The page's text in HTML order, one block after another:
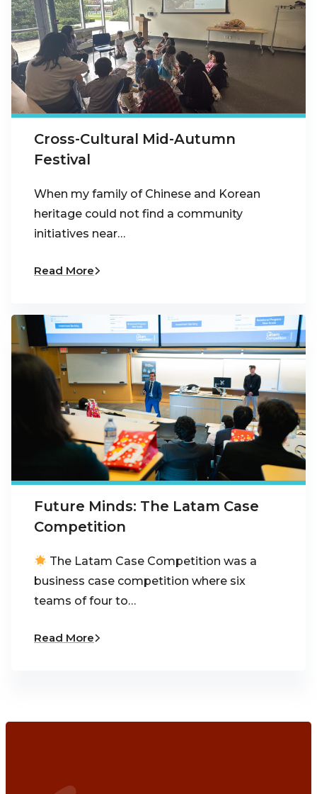
Cross-Cultural Mid-Autumn
Festival
When my family of Chinese and Korean
heritage could not find a community
initiatives near…
Read More
Future Minds: The Latam Case
Competition
The Latam Case Competition was a
business case competition where six
teams of four to…
Read More